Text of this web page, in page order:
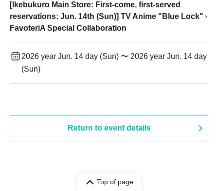
[Ikebukuro Main Store: First-come, first-served
reservations: Jun. 14th (Sun)] TV Anime "Blue Lock"
FavoteriA Special Collaboration
2026 year Jun. 14 day (Sun) 〜 2026 year Jun. 14 day
(Sun)
Return to event details
Top of page